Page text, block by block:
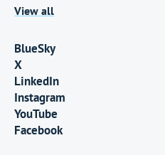
View all
BlueSky
X
LinkedIn
Instagram
YouTube
Facebook